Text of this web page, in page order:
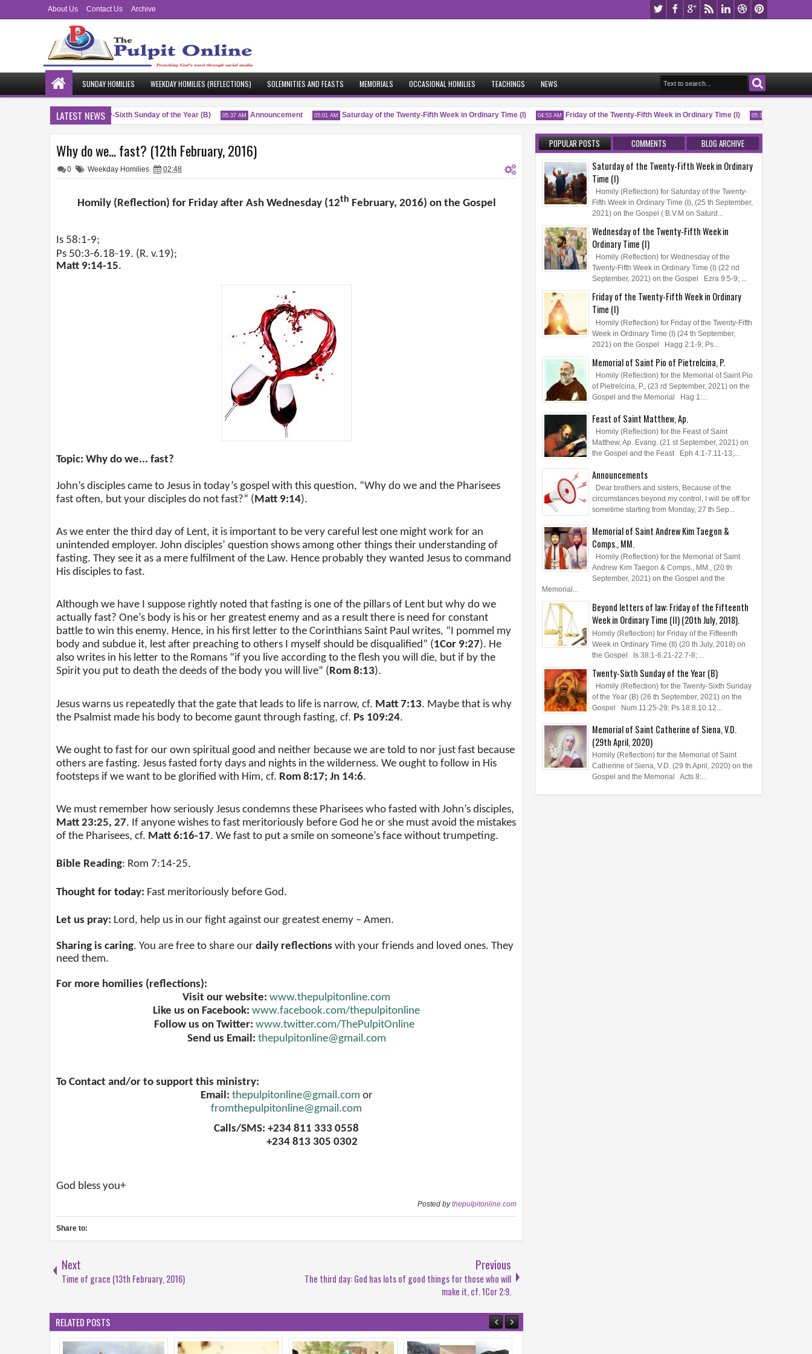
About Us Contact Us Archive
SUNDAY HOMILIES WEEKDAY HOMILIES (REFLECTIONS) SOLEMNITIES AND FEASTS MEMORIALS OCCASIONAL HOMILIES TEACHINGS NEWS
LATEST NEWS
04:51 AM Twenty-Sixth Sunday of the Year (B) 05:37 AM Announcement 05:01 AM Saturday of the Twenty-Fifth Week in Ordinary Time (I) 04:53 AM Friday of the Twenty-Fifth Week in Ordinary Time (I) 05:32 AM
Why do we... fast? (12th February, 2016)
0 Weekday Homilies 02:48
Homily (Reflection) for Friday after Ash Wednesday (12th February, 2016) on the Gospel
Is 58:1-9;
Ps 50:3-6.18-19. (R. v.19);
Matt 9:14-15.
Topic: Why do we... fast?
John’s disciples came to Jesus in today’s gospel with this question, “Why do we and the Pharisees
fast often, but your disciples do not fast?” ( Matt 9:14).
As we enter the third day of Lent, it is important to be very careful lest one might work for an
unintended employer. John disciples’ question shows among other things their understanding of
fasting. They see it as a mere fulfilment of the Law. Hence probably they wanted Jesus to command
His disciples to fast.
Although we have I suppose rightly noted that fasting is one of the pillars of Lent but why do we
actually fast? One’s body is his or her greatest enemy and as a result there is need for constant
battle to win this enemy. Hence, in his first letter to the Corinthians Saint Paul writes, “I pommel my
body and subdue it, lest after preaching to others I myself should be disqualified” (1Cor 9:27). He
also writes in his letter to the Romans “if you live according to the flesh you will die, but if by the
Spirit you put to death the deeds of the body you will live” (Rom 8:13).
Jesus warns us repeatedly that the gate that leads to life is narrow, cf. Matt 7:13. Maybe that is why
the Psalmist made his body to become gaunt through fasting, cf. Ps 109:24.
We ought to fast for our own spiritual good and neither because we are told to nor just fast because
others are fasting. Jesus fasted forty days and nights in the wilderness. We ought to follow in His
footsteps if we want to be glorified with Him, cf. Rom 8:17; Jn 14:6.
We must remember how seriously Jesus condemns these Pharisees who fasted with John’s disciples,
Matt 23:25, 27. If anyone wishes to fast meritoriously before God he or she must avoid the mistakes
of the Pharisees, cf. Matt 6:16-17. We fast to put a smile on someone’s face without trumpeting.
Bible Reading: Rom 7:14-25.
Thought for today: Fast meritoriously before God.
Let us pray: Lord, help us in our fight against our greatest enemy – Amen.
Sharing is caring. You are free to share our daily reflections with your friends and loved ones. They
need them.
For more homilies (reflections):
Visit our website: www.thepulpitonline.com
Like us on Facebook: www.facebook.com/thepulpitonline
Follow us on Twitter: www.twitter.com/ThePulpitOnline
Send us Email: thepulpitonline@gmail.com
To Contact and/or to support this ministry:
Email: thepulpitonline@gmail.com or
fromthepulpitonline@gmail.com
Calls/SMS: +234 811 333 0558
+234 813 305 0302
God bless you+
Posted bythepulpitonline.com
Share to:
Next
Time of grace (13th February, 2016)
Previous
The third day: God has lots of good things for those who will
make it, cf. 1Cor 2:9.
RELATED POSTS
POPULAR POSTS COMMENTS BLOG ARCHIVE
Saturday of the Twenty-Fifth Week in Ordinary
Time (I)
Homily (Reflection) for Saturday of the Twenty-
Fifth Week in Ordinary Time (I), (25 th September,
2021) on the Gospel ( B.V.M on Saturd...
Wednesday of the Twenty-Fifth Week in
Ordinary Time (I)
Homily (Reflection) for Wednesday of the
Twenty-Fifth Week in Ordinary Time (I) (22 nd
September, 2021) on the Gospel Ezra 9:5-9; ...
Friday of the Twenty-Fifth Week in Ordinary
Time (I)
Homily (Reflection) for Friday of the Twenty-Fifth
Week in Ordinary Time (I) (24 th September,
2021) on the Gospel Hagg 2:1-9; Ps...
Memorial of Saint Pio of Pietrelcina, P.
Homily (Reflection) for the Memorial of Saint Pio
of Pietrelcina, P., (23 rd September, 2021) on the
Gospel and the Memorial Hag 1:...
Feast of Saint Matthew, Ap.
Homily (Reflection) for the Feast of Saint
Matthew, Ap. Evang. (21 st September, 2021) on
the Gospel and the Feast Eph 4:1-7.11-13;...
Announcements
Dear brothers and sisters, Because of the
circumstances beyond my control, I will be off for
sometime starting from Monday, 27 th Sep...
Memorial of Saint Andrew Kim Taegon &
Comps., MM.
Homily (Reflection) for the Memorial of Saint
Andrew Kim Taegon & Comps., MM., (20 th
September, 2021) on the Gospel and the
Memorial...
Beyond letters of law: Friday of the Fifteenth
Week in Ordinary Time (II) (20th July, 2018).
Homily (Reflection) for Friday of the Fifteenth
Week in Ordinary Time (II) (20 th July, 2018) on
the Gospel Is 38:1-6.21-22.7-8; ...
Twenty-Sixth Sunday of the Year (B)
Homily (Reflection) for the Twenty-Sixth Sunday
of the Year (B) (26 th September, 2021) on the
Gospel Num 11:25-29; Ps 18:8.10.12...
Memorial of Saint Catherine of Siena, V.D.
(29th April, 2020)
Homily (Reflection) for the Memorial of Saint
Catherine of Siena, V.D. (29 th April, 2020) on the
Gospel and the Memorial Acts 8:...